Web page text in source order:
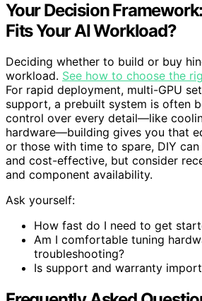
Your Decision
Fits Your AI Workload?
Deciding whether to build or buy
workload. See how to choose the
For rapid deployment, multi-GPU
support, a prebuilt system is often
control over every detail—like
hardware—building gives you that
or those with time to spare, DIY
and cost-effective, but consider
and component availability.
Ask yourself:
How fast do I need to get
Am I comfortable tuning
troubleshooting?
Is support and warranty